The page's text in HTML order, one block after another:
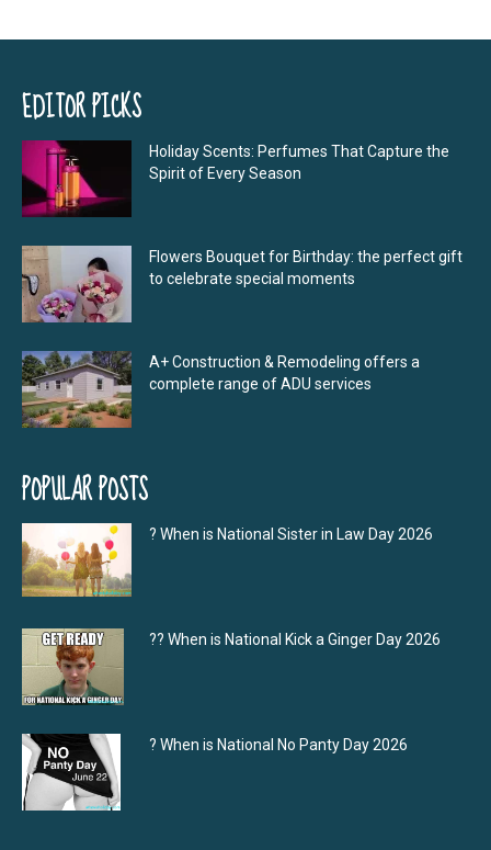
EDITOR PICKS
Holiday Scents: Perfumes That Capture the
Spirit of Every Season
Flowers Bouquet for Birthday: the perfect gift
to celebrate special moments
A+ Construction & Remodeling offers a
complete range of ADU services
POPULAR POSTS
? When is National Sister in Law Day 2026
?‍? When is National Kick a Ginger Day 2026
? When is National No Panty Day 2026